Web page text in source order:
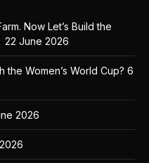
Now Let’s Build the
22 June 2026
Women’s World Cup? 6
2026